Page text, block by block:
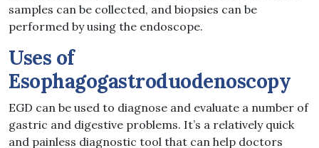
samples can be collected, and biopsies can be
performed by using the endoscope.
Uses of
Esophagogastroduodenoscopy
EGD can be used to diagnose and evaluate a number of
gastric and digestive problems. It’s a relatively quick
and painless diagnostic tool that can help doctors